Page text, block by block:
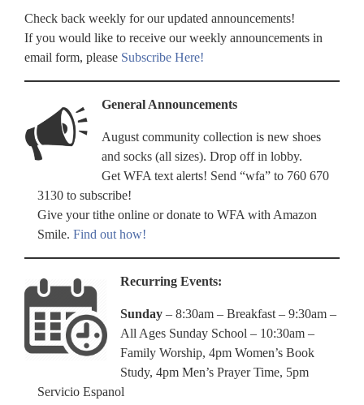
Check back weekly for our updated announcements!
If you would like to receive our weekly announcements in
email form, please Subscribe Here!
General Announcements
August community collection is new shoes
and socks (all sizes). Drop off in lobby.
Get WFA text alerts! Send “wfa” to 760 670
3130 to subscribe!
Give your tithe online or donate to WFA with Amazon
Smile. Find out how!
Recurring Events:
Sunday – 8:30am – Breakfast – 9:30am –
All Ages Sunday School – 10:30am –
Family Worship, 4pm Women’s Book
Study, 4pm Men’s Prayer Time, 5pm
Servicio Espanol